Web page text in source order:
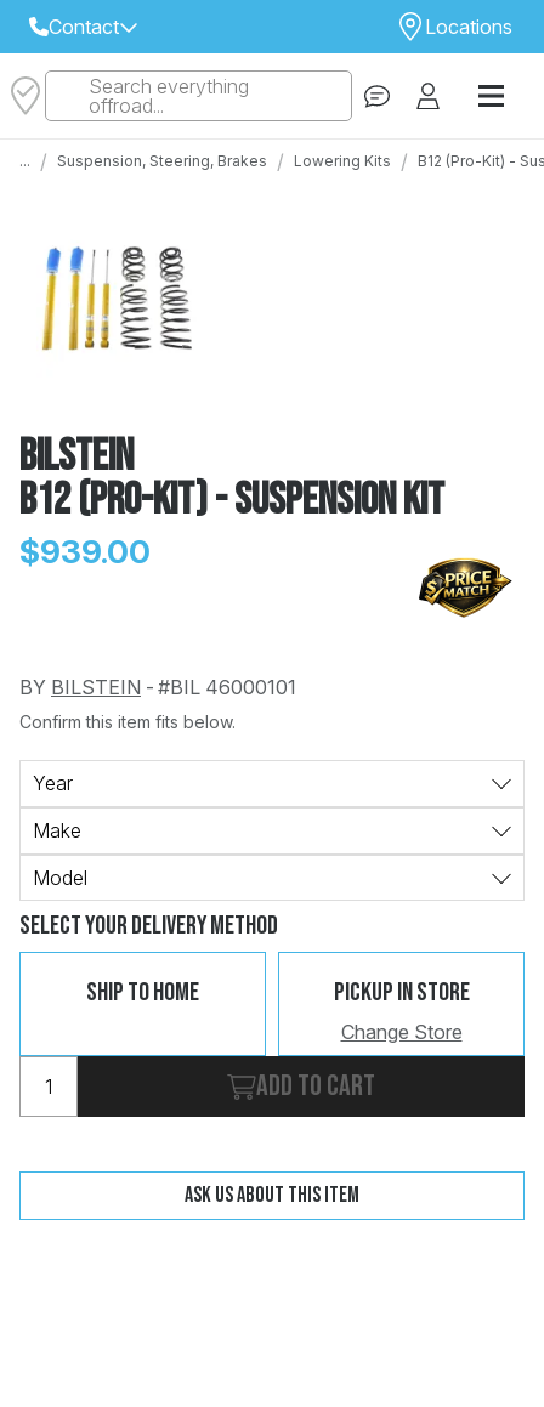
Contact
Select Your Local Store to Call
Locations
STORE
Search everything
offroad...
... / Suspension, Steering, Brakes / Lowering Kits / B12 (Pro-Kit) -
Bilstein
B12 (Pro-Kit) - Suspension Kit
$939.00
BY BILSTEIN - #BIL 46000101
Confirm this item fits below.
Year
Make
Model
Select Your Delivery Method
Ship To Home Pickup In Store
Change Store
Add to cart
Ask us about this item